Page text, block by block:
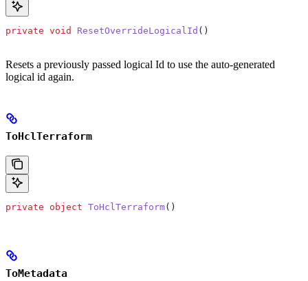
private void ResetOverrideLogicalId ()
Resets a previously passed logical Id to use the auto-generated
logical id again.
ToHclTerraform
private object ToHclTerraform()
ToMetadata